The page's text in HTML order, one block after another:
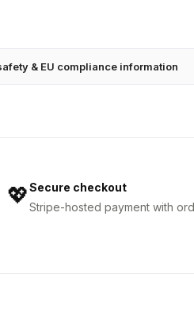
& EU compliance information
💖Secure checkout
Stripe-hosted payment with